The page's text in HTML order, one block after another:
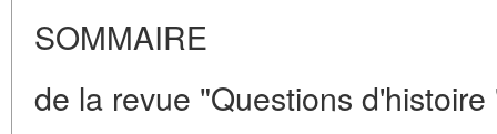
SOMMAIRE
de la revue "Questions